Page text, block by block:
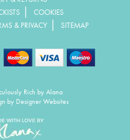
COOKIES
& PRIVACY SITEMAP
Rich by Alana
by Designer Websites